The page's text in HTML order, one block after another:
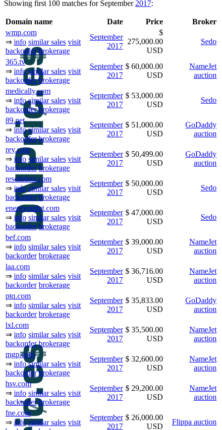
Showing first 100 matches for September 2017:
Domain name Date Price
Broker
wmp.com
⇒ info similar sales visit
backorder brokerage
September
2017
$
275,000.00
USD
Sedo
365.tv
⇒ info similar sales visit
backorder brokerage
September
2017
$ 60,000.00
USD
NameJet
auction
medically.com
⇒ info similar sales visit
backorder brokerage
September
2017
$ 53,000.00
USD
Sedo
89.net
⇒ info similar sales visit
backorder brokerage
September
2017
$ 51,000.00
USD
GoDaddy
auction
rey.com
⇒ info similar sales visit
backorder brokerage
September
2017
$ 50,499.00
USD
GoDaddy
auction
resolution.com
⇒ info similar sales visit
backorder brokerage
September
2017
$ 50,000.00
USD
Sedo
energyoutlet.com
⇒ info similar sales visit
backorder brokerage
September
2017
$ 47,000.00
USD
Sedo
bef.com
⇒ info similar sales visit
backorder brokerage
September
2017
$ 39,000.00
USD
NameJet
auction
laa.com
⇒ info similar sales visit
backorder brokerage
September
2017
$ 36,716.00
USD
NameJet
auction
ptq.com
⇒ info similar sales visit
backorder brokerage
September
2017
$ 35,833.00
USD
GoDaddy
auction
lxl.com
⇒ info similar sales visit
backorder brokerage
September
2017
$ 35,500.00
USD
NameJet
auction
mgp.com
⇒ info similar sales visit
backorder brokerage
September
2017
$ 32,600.00
USD
NameJet
auction
hsv.com
⇒ info similar sales visit
backorder brokerage
September
2017
$ 29,200.00
USD
NameJet
auction
fne.com
⇒ info similar sales visit
September
2017
$ 26,000.00
USD
Flippa auction